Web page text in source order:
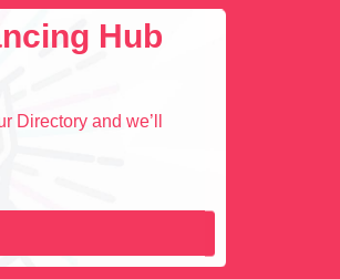
Hub
Directory and we’ll